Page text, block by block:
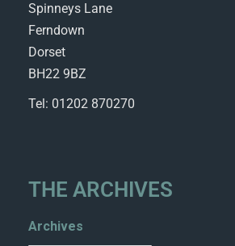
Spinneys Lane
Ferndown
Dorset
BH22 9BZ
Tel: 01202 870270
THE ARCHIVES
Archives